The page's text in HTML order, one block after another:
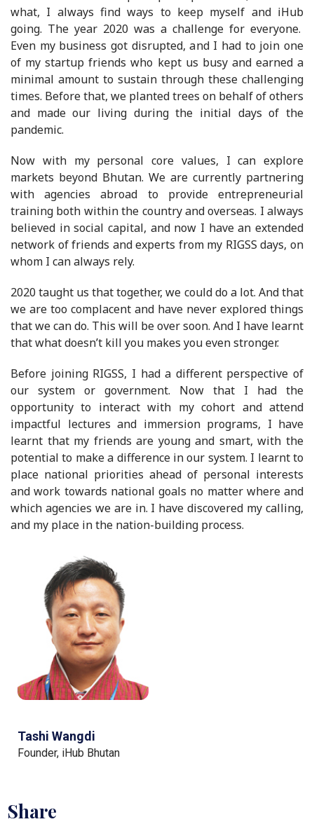
what, I always find ways to keep myself and iHub
going. The year 2020 was a challenge for everyone.
Even my business got disrupted, and I had to join one
of my startup friends who kept us busy and earned a
minimal amount to sustain through these challenging
times. Before that, we planted trees on behalf of others
and made our living during the initial days of the
pandemic.
Now with my personal core values, I can explore
markets beyond Bhutan. We are currently partnering
with agencies abroad to provide entrepreneurial
training both within the country and overseas. I always
believed in social capital, and now I have an extended
network of friends and experts from my RIGSS days, on
whom I can always rely.
2020 taught us that together, we could do a lot. And that
we are too complacent and have never explored things
that we can do. This will be over soon. And I have learnt
that what doesn’t kill you makes you even stronger.
Before joining RIGSS, I had a different perspective of
our system or government. Now that I had the
opportunity to interact with my cohort and attend
impactful lectures and immersion programs, I have
learnt that my friends are young and smart, with the
potential to make a difference in our system. I learnt to
place national priorities ahead of personal interests
and work towards national goals no matter where and
which agencies we are in. I have discovered my calling,
and my place in the nation-building process.
Tashi Wangdi
Founder, iHub Bhutan
Share